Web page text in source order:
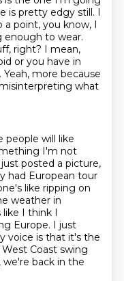
is pretty edgy still. I
point, you know, I
enough to wear.
right? I mean,
or you have in
Yeah, more because
what
people will like
I'm not
posted a picture,
had European tour
like ripping on
weather in
like I think I
Europe. I just
voice is that it's the
Coast swing
we're back in the